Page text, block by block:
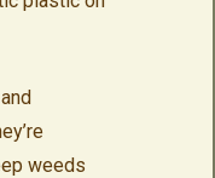
weeds